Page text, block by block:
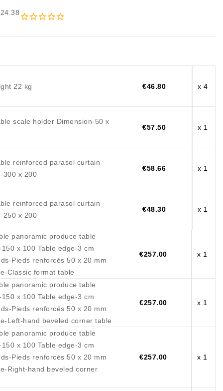
22 kg €46.80 x 4
scale holder Dimension-50 x
€57.50 x 1
reinforced parasol curtain
300 x 200
€58.66 x 1
reinforced parasol curtain
250 x 200
€48.30 x 1
panoramic produce table
x 100 Table edge-3 cm
Pieds renforcés 50 x 20 mm
Classic format table
€257.00 x 1
panoramic produce table
x 100 Table edge-3 cm
Pieds renforcés 50 x 20 mm
Left-hand beveled corner table
€257.00 x 1
panoramic produce table
x 100 Table edge-3 cm
Pieds renforcés 50 x 20 mm
Right-hand beveled corner
€257.00 x 1